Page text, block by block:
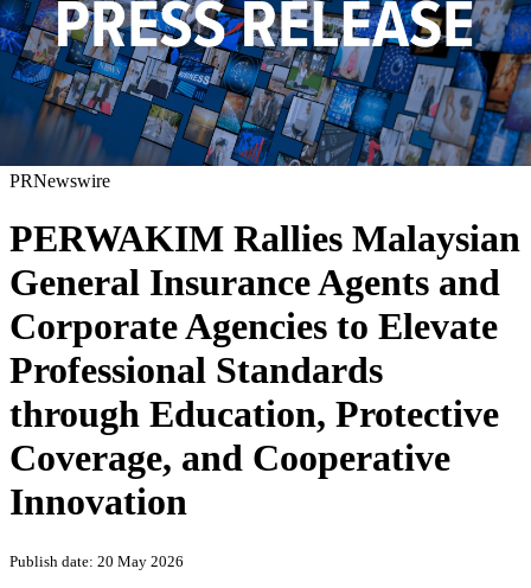
PRNewswire
PERWAKIM Rallies Malaysian
General Insurance Agents and
Corporate Agencies to Elevate
Professional Standards
through Education, Protective
Coverage, and Cooperative
Innovation
Publish date: 20 May 2026